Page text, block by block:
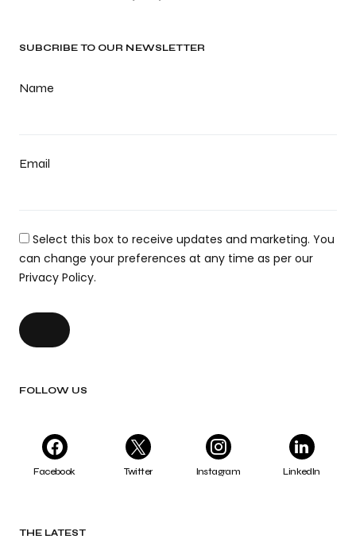
SUBCRIBE TO OUR NEWSLETTER
Name
Email
Select this box to receive updates and marketing. You
can change your preferences at any time as per our
Privacy Policy.
FOLLOW US
Facebook Twitter Instagram LinkedIn
THE LATEST